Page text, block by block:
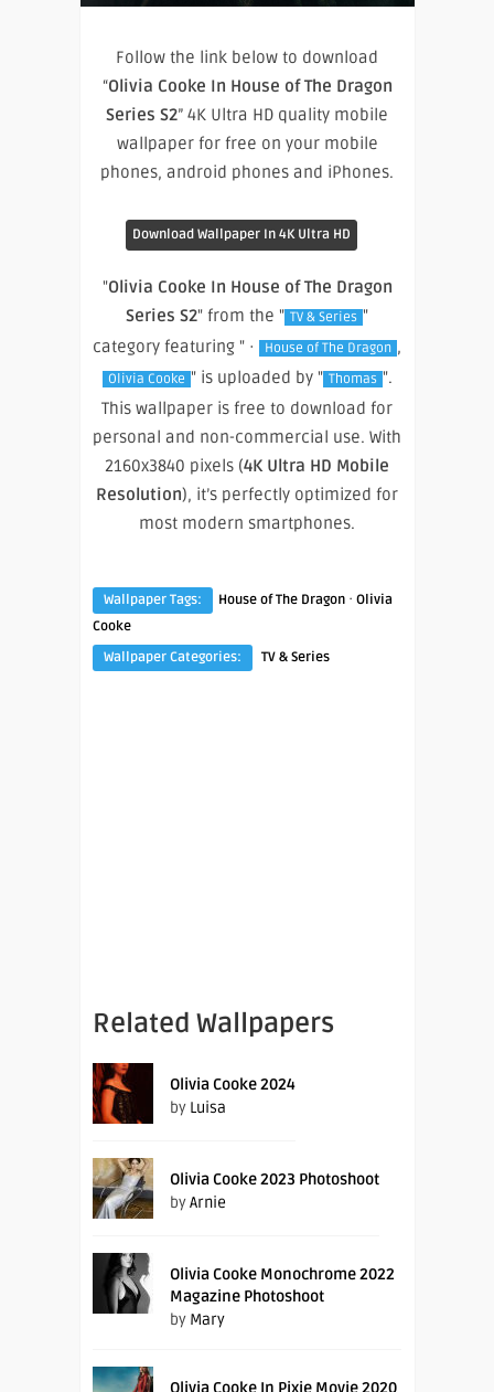
Follow the link below to download
“Olivia Cooke In House of The Dragon
Series S2” 4K Ultra HD quality mobile
wallpaper for free on your mobile
phones, android phones and iPhones.
Download Wallpaper In 4K Ultra HD
"Olivia Cooke In House of The Dragon
Series S2" from the " TV & Series "
category featuring " ·
House of The Dragon ,
Olivia Cooke " is uploaded by " Thomas ".
This wallpaper is free to download for
personal and non-commercial use. With
2160x3840 pixels (4K Ultra HD Mobile
Resolution), it’s perfectly optimized for
most modern smartphones.
Wallpaper Tags: House of The Dragon · Olivia
Cooke
Wallpaper Categories:
TV & Series
Related Wallpapers
Olivia Cooke 2024
by Luisa
Olivia Cooke 2023 Photoshoot
byArnie
Olivia Cooke Monochrome 2022
Magazine Photoshoot
by Mary
Olivia Cooke In Pixie Movie 2020